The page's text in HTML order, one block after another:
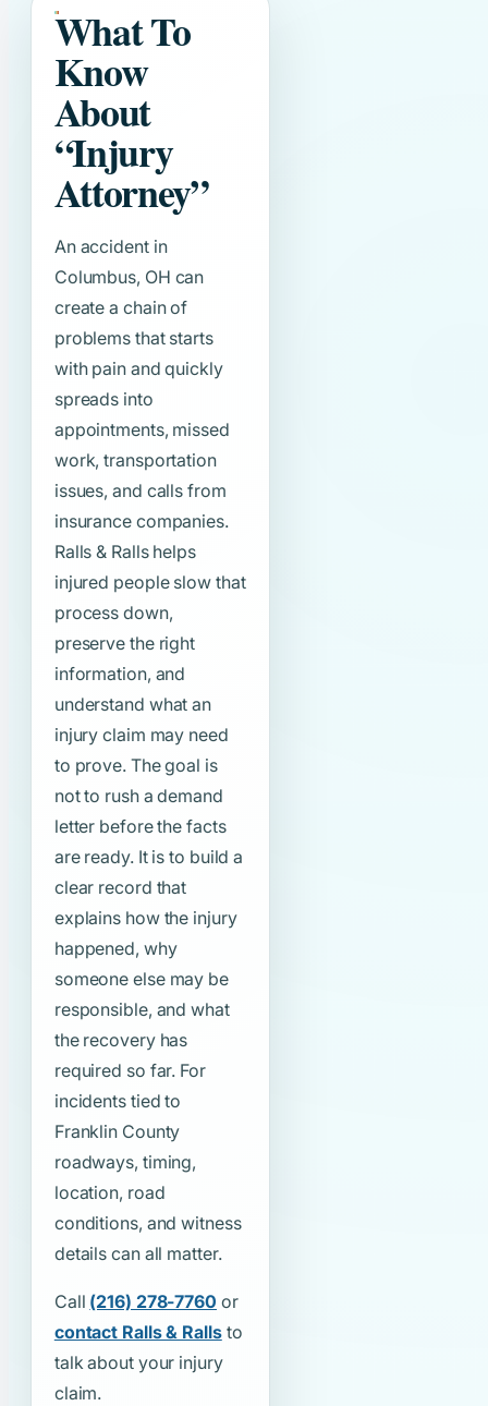
What To
Know
About
“Injury
Attorney”
An accident in
Columbus, OH can
create a chain of
problems that starts
with pain and quickly
spreads into
appointments, missed
work, transportation
issues, and calls from
insurance companies.
Ralls & Ralls helps
injured people slow that
process down,
preserve the right
information, and
understand what an
injury claim may need
to prove. The goal is
not to rush a demand
letter before the facts
are ready. It is to build a
clear record that
explains how the injury
happened, why
someone else may be
responsible, and what
the recovery has
required so far. For
incidents tied to
Franklin County
roadways, timing,
location, road
conditions, and witness
details can all matter.
Call (216) 278-7760 or
contact Ralls & Rallsto
talk about your injury
claim.